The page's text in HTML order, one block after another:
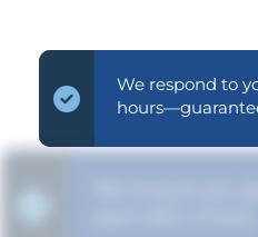
We respond to